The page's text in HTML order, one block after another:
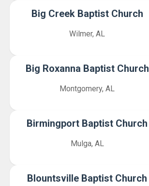
Big Creek Baptist Church
Wilmer, AL
Big Roxanna Baptist Church
Montgomery, AL
Birmingport Baptist Church
Mulga, AL
Blountsville Baptist Church